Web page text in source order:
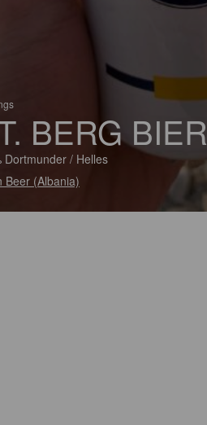
BERG BIER
Dortmunder / Helles
Beer (Albania)